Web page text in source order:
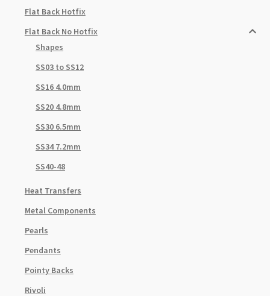
Flat Back Hotfix
Flat Back No Hotfix
Shapes
SS03 to SS12
SS16 4.0mm
SS20 4.8mm
SS30 6.5mm
SS34 7.2mm
SS40-48
Heat Transfers
Metal Components
Pearls
Pendants
Pointy Backs
Rivoli